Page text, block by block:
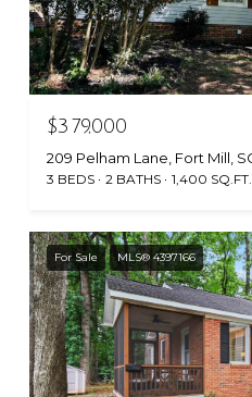
$379,000
209 Pelham Lane, Fort Mill,
3 BEDS 2 BATHS 1,400 SQ.FT.
For Sale MLS® 4397166